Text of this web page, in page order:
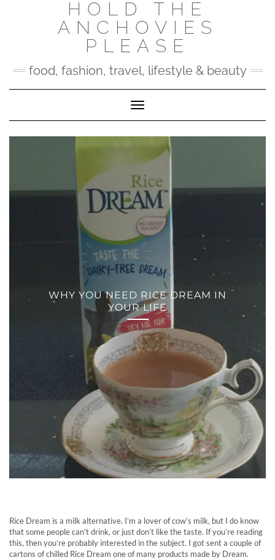
HOLD THE
ANCHOVIES
PLEASE
food, fashion, travel, lifestyle & beauty
Toggle Navigation
WHY YOU NEED RICE DREAM IN
YOUR LIFE
Rice Dream is a milk alternative. I’m a lover of cow’s milk, but I do know
that some people can’t drink, or just don’t like the taste. If you’re reading
this, then you’re probably interested in the subject. I got sent a couple of
cartons of chilled Rice Dream one of many products made by Dream.